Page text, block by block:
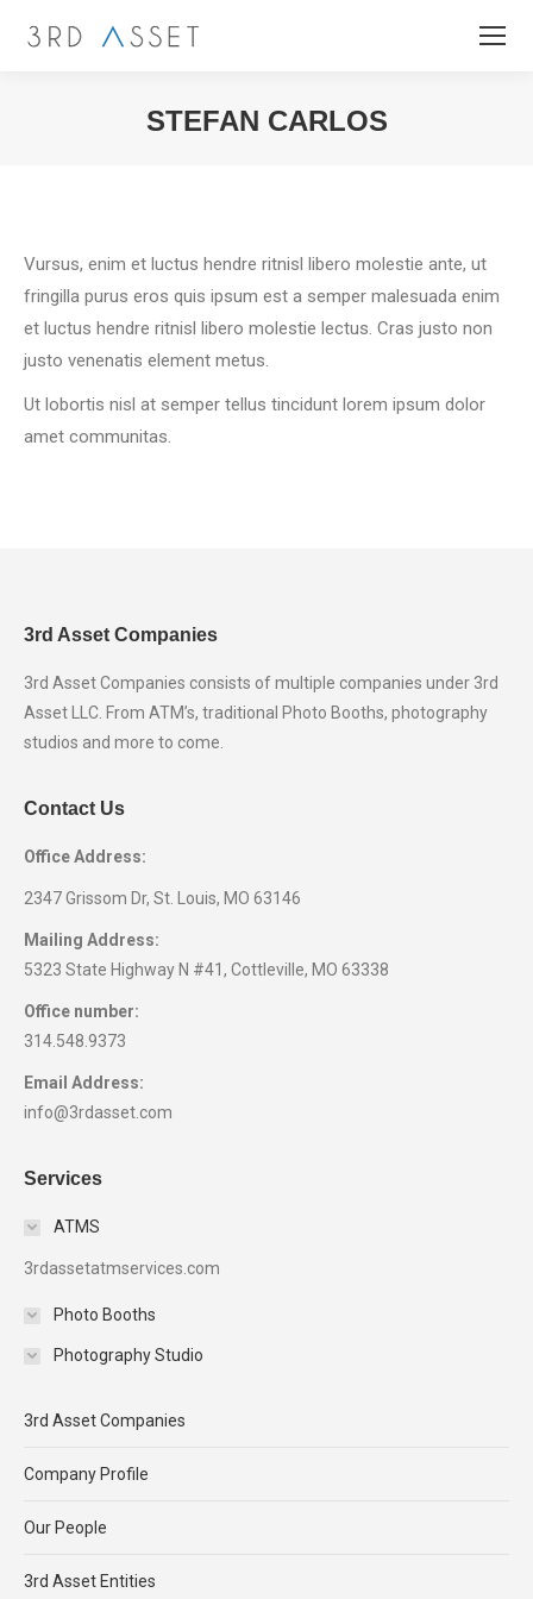
STEFAN CARLOS
Vursus, enim et luctus hendre ritnisl libero molestie ante, ut
fringilla purus eros quis ipsum est a semper malesuada enim
et luctus hendre ritnisl libero molestie lectus. Cras justo non
justo venenatis element metus.
Ut lobortis nisl at semper tellus tincidunt lorem ipsum dolor
amet communitas.
3rd Asset Companies
3rd Asset Companies consists of multiple companies under 3rd
Asset LLC. From ATM’s, traditional Photo Booths, photography
studios and more to come.
Contact Us
Office Address:
2347 Grissom Dr, St. Louis, MO 63146
Mailing Address:
5323 State Highway N #41, Cottleville, MO 63338
Office number:
314.548.9373
Email Address:
info@3rdasset.com
Services
ATMS
3rdassetatmservices.com
Photo Booths
Photography Studio
3rd Asset Companies
Company Profile
Our People
3rd Asset Entities